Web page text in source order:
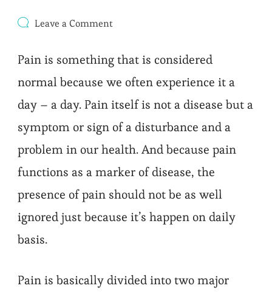
Leave a Commenton
Chronic
Pain
:
One
Do
You
Have?
Pain is something that is considered
normal because we often experience it a
day – a day. Pain itself is not a disease but a
symptom or sign of a disturbance and a
problem in our health. And because pain
functions as a marker of disease, the
presence of pain should not be as well
ignored just because it’s happen on daily
basis.
Pain is basically divided into two major